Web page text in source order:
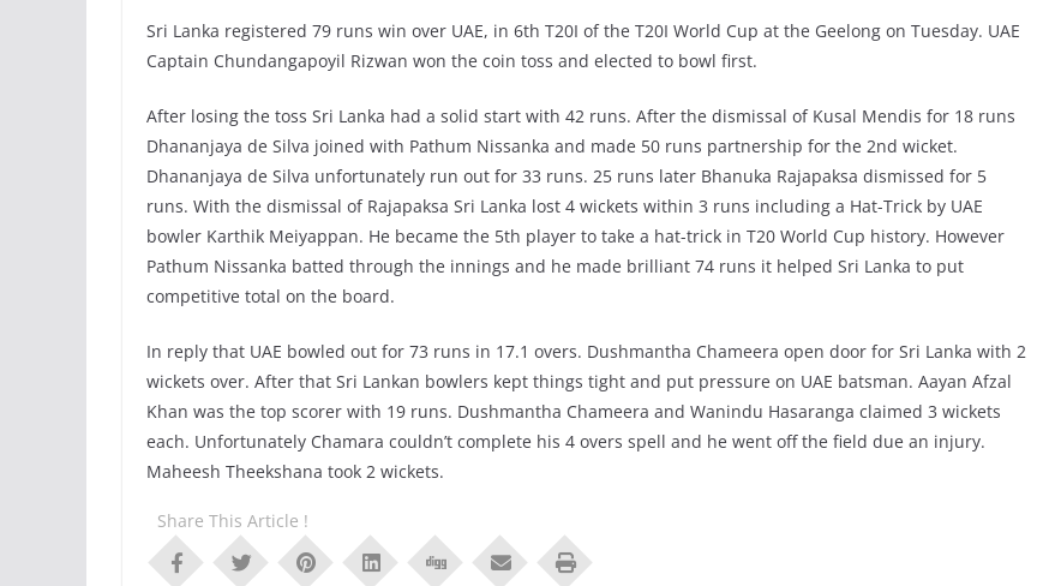
Sri Lanka registered 79 runs win over UAE, in 6th T20I of the T20I World Cup at the Geelong on Tuesday. UAE
Captain Chundangapoyil Rizwan won the coin toss and elected to bowl first.
After losing the toss Sri Lanka had a solid start with 42 runs. After the dismissal of Kusal Mendis for 18 runs
Dhananjaya de Silva joined with Pathum Nissanka and made 50 runs partnership for the 2nd wicket.
Dhananjaya de Silva unfortunately run out for 33 runs. 25 runs later Bhanuka Rajapaksa dismissed for 5
runs. With the dismissal of Rajapaksa Sri Lanka lost 4 wickets within 3 runs including a Hat-Trick by UAE
bowler Karthik Meiyappan. He became the 5th player to take a hat-trick in T20 World Cup history. However
Pathum Nissanka batted through the innings and he made brilliant 74 runs it helped Sri Lanka to put
competitive total on the board.
In reply that UAE bowled out for 73 runs in 17.1 overs. Dushmantha Chameera open door for Sri Lanka with 2
wickets over. After that Sri Lankan bowlers kept things tight and put pressure on UAE batsman. Aayan Afzal
Khan was the top scorer with 19 runs. Dushmantha Chameera and Wanindu Hasaranga claimed 3 wickets
each. Unfortunately Chamara couldn’t complete his 4 overs spell and he went off the field due an injury.
Maheesh Theekshana took 2 wickets.
Share This Article !